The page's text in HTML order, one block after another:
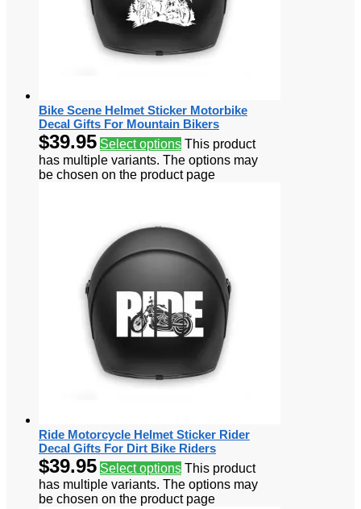
Bike Scene Helmet Sticker Motorbike
Decal Gifts For Mountain Bikers
$39.95 Select options This product
has multiple variants. The options may
be chosen on the product page
Ride Motorcycle Helmet Sticker Rider
Decal Gifts For Dirt Bike Riders
$39.95 Select options This product
has multiple variants. The options may
be chosen on the product page